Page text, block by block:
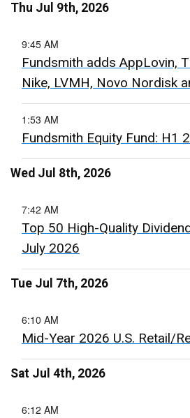
Thu Jul 9th, 2026
9:45 AM
Fundsmith adds AppLovin,
Nike, LVMH, Novo Nordisk
1:53 AM
Fundsmith Equity Fund: H1
Wed Jul 8th, 2026
7:42 AM
Top 50 High-Quality
July 2026
Tue Jul 7th, 2026
6:10 AM
Mid-Year 2026 U.S. Retail/
Sat Jul 4th, 2026
6:12 AM